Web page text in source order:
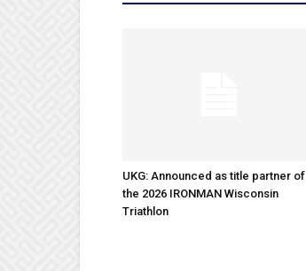
UKG: Announced as title partner of
the 2026 IRONMAN Wisconsin
Triathlon